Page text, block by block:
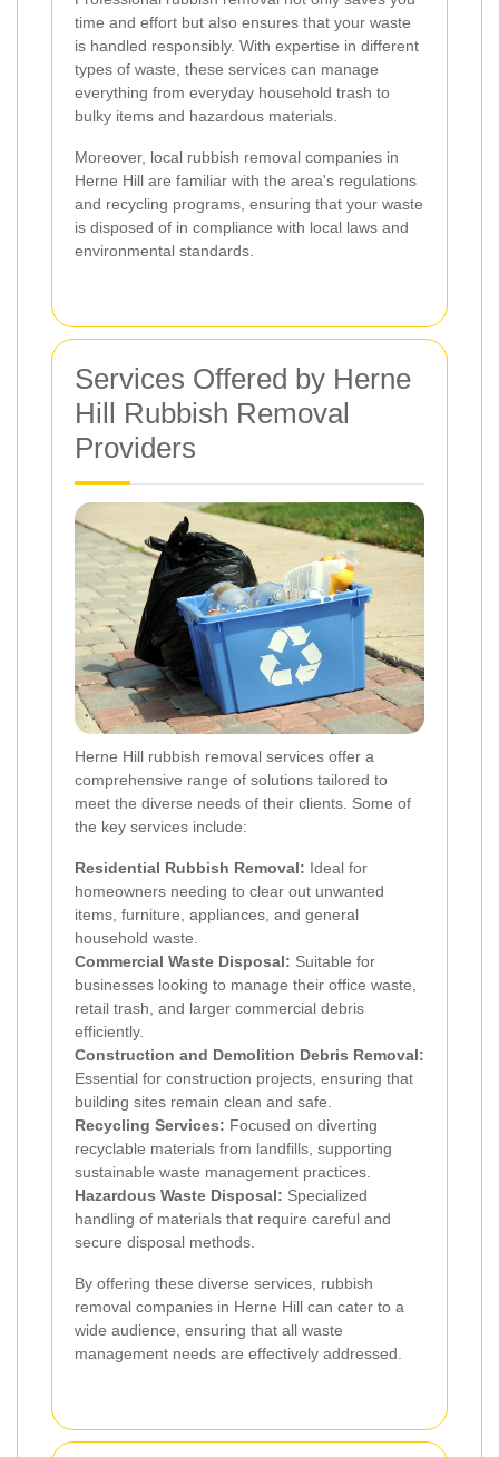
time and effort but also ensures that your waste
is handled responsibly. With expertise in different
types of waste, these services can manage
everything from everyday household trash to
bulky items and hazardous materials.
Moreover, local rubbish removal companies in
Herne Hill are familiar with the area's regulations
and recycling programs, ensuring that your waste
is disposed of in compliance with local laws and
environmental standards.
Services Offered by Herne
Hill Rubbish Removal
Providers
Herne Hill rubbish removal services offer a
comprehensive range of solutions tailored to
meet the diverse needs of their clients. Some of
the key services include:
Residential Rubbish Removal: Ideal for
homeowners needing to clear out unwanted
items, furniture, appliances, and general
household waste.
Commercial Waste Disposal: Suitable for
businesses looking to manage their office waste,
retail trash, and larger commercial debris
efficiently.
Construction and Demolition Debris Removal:
Essential for construction projects, ensuring that
building sites remain clean and safe.
Recycling Services: Focused on diverting
recyclable materials from landfills, supporting
sustainable waste management practices.
Hazardous Waste Disposal: Specialized
handling of materials that require careful and
secure disposal methods.
By offering these diverse services, rubbish
removal companies in Herne Hill can cater to a
wide audience, ensuring that all waste
management needs are effectively addressed.